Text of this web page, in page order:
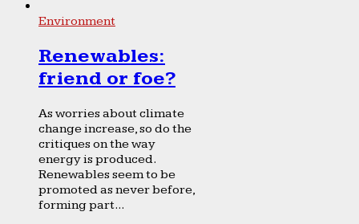
Environment
Renewables:
friend or foe?
As worries about climate
change increase, so do the
critiques on the way
energy is produced.
Renewables seem to be
promoted as never before,
forming part...